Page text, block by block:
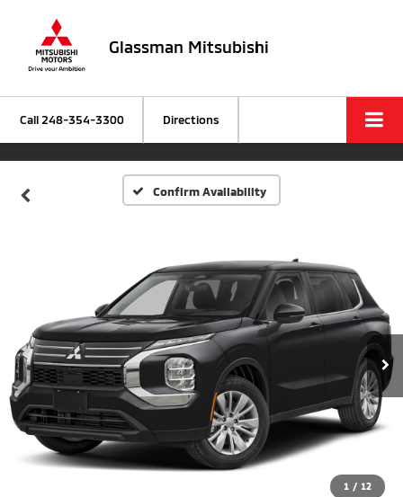
Glassman Mitsubishi
Call 248-354-3300 Directions
Confirm Availability
1 / 12